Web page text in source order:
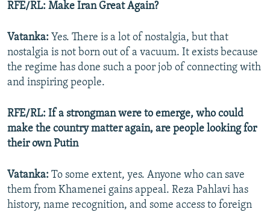
RFE/RL: Make Iran Great Again?
Vatanka: Yes. There is a lot of nostalgia, but that
nostalgia is not born out of a vacuum. It exists because
the regime has done such a poor job of connecting with
and inspiring people.
RFE/RL: If a strongman were to emerge, who could
make the country matter again, are people looking for
their own Putin
Vatanka: To some extent, yes. Anyone who can save
them from Khamenei gains appeal. Reza Pahlavi has
history, name recognition, and some access to foreign